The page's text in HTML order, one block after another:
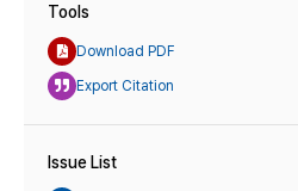
Tools
Download PDF
Export Citation
Issue List